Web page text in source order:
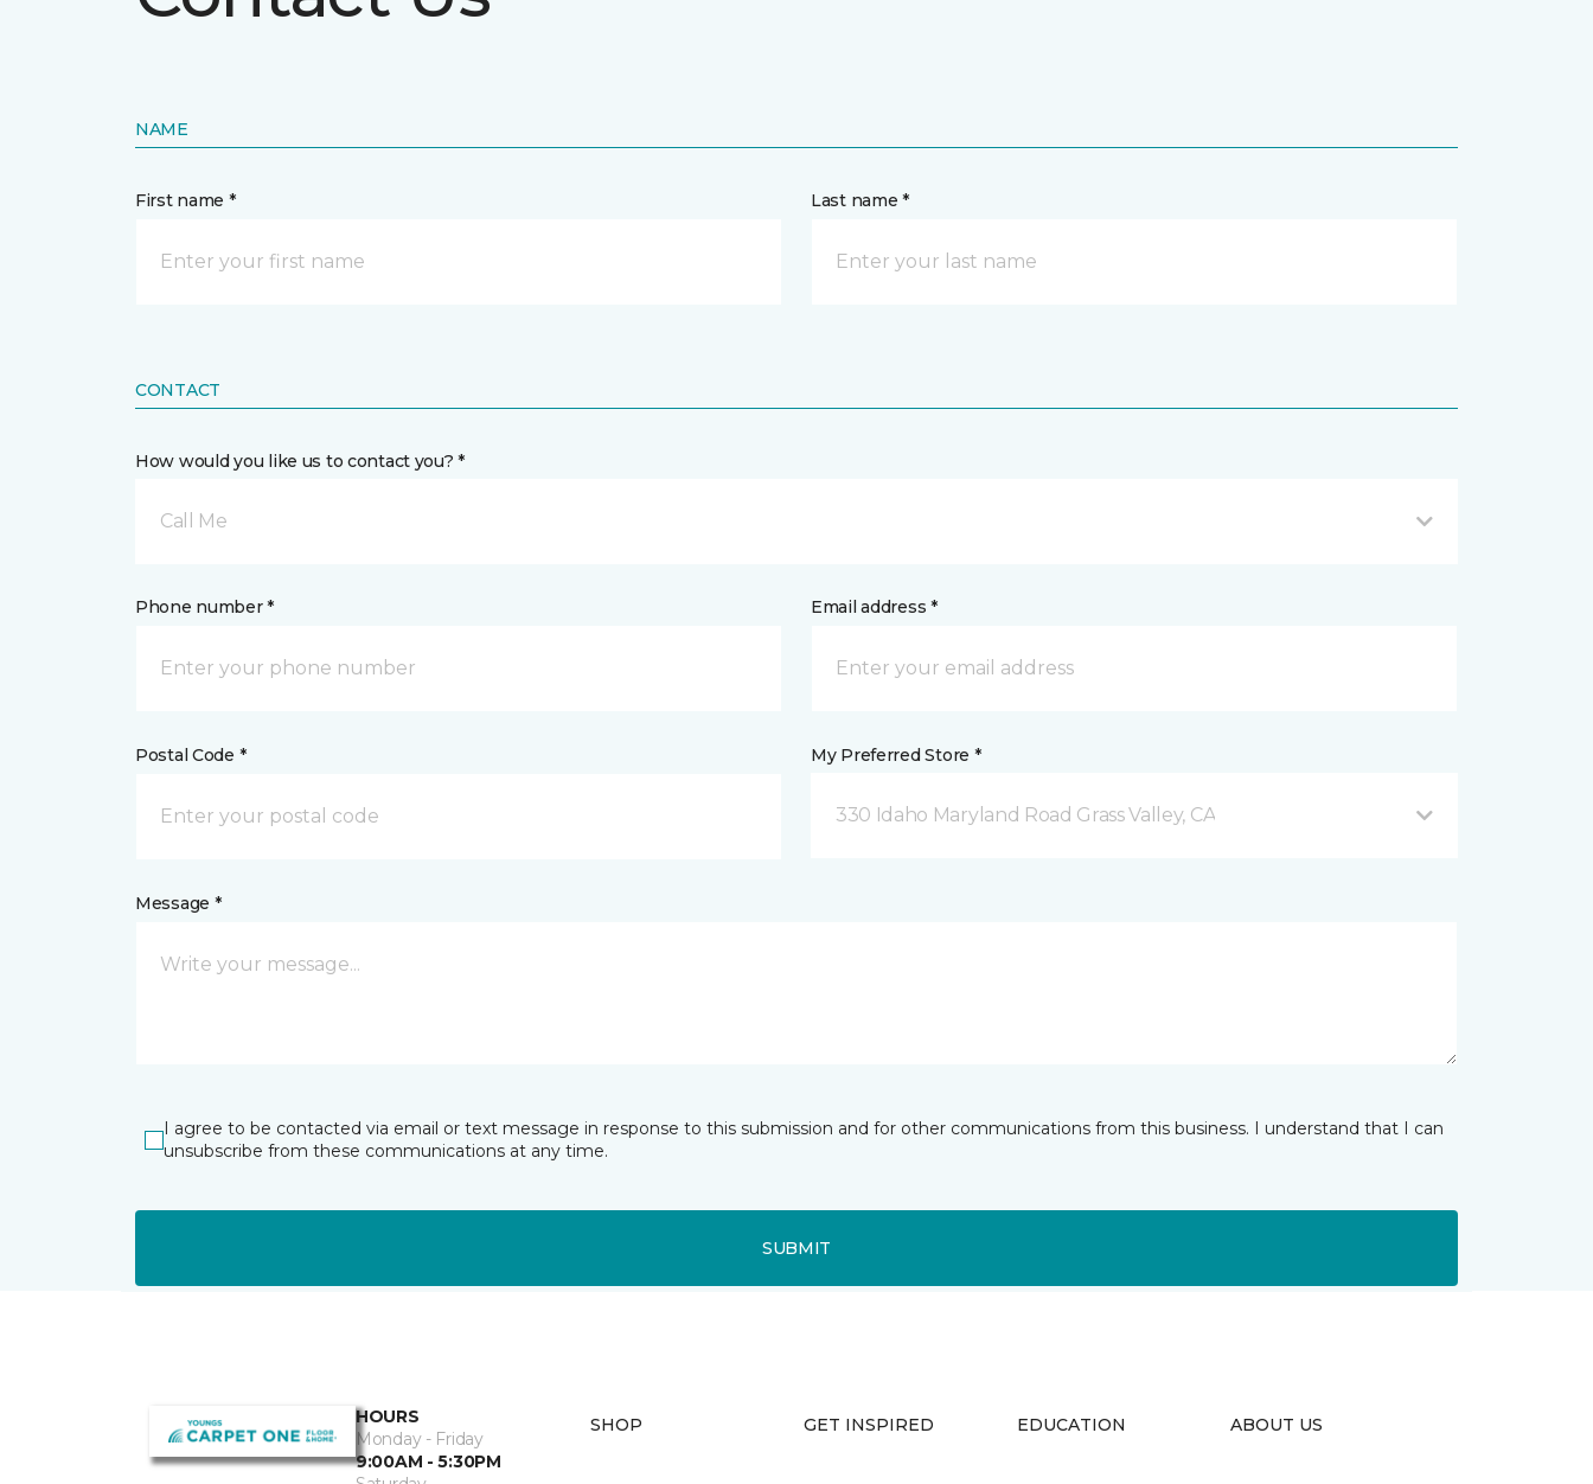
NAME
First name * Last name *
CONTACT
How would you like us to contact you? *
Call Me
Phone number * Email address *
Postal Code * My Preferred Store *
330 Idaho Maryland Road Grass Valley, CA
Message *
I agree to be contacted via email or text message in response to this submission and for other communications from this business. I understand that I can
unsubscribe from these communications at any time.
SUBMIT
HOURS
Monday - Friday
9:00AM - 5:30PM
SHOP GET INSPIRED EDUCATION ABOUT US